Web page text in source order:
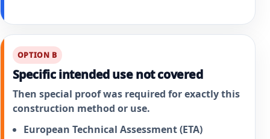
OPTION B
Specific intended use not covered
Then special proof was required for exactly this
construction method or use.
European Technical Assessment (ETA)